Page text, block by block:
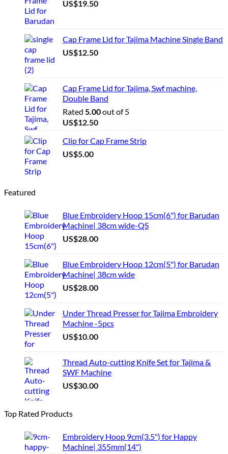
US$19.50
Cap Frame Lid for Tajima Machine Single Band
US$12.50
Cap Frame Lid for Tajima, Swf machine,
Double Band
Rated 5.00out of 5
US$12.50
Clip for Cap Frame Strip
US$5.00
Featured
Blue Embroidery Hoop 15cm(6") for Barudan
Machine| 38cm wide-QS
US$28.00
Blue Embroidery Hoop 12cm(5") for Barudan
Machine| 38cm wide
US$28.00
Under Thread Presser for Tajima Embroidery
Machine -5pcs
US$10.00
Thread Auto-cutting Knife Set for Tajima &
SWF Machine
US$30.00
Top Rated Products
Embroidery Hoop 9cm(3.5") for Happy
Machine| 355mm(14")